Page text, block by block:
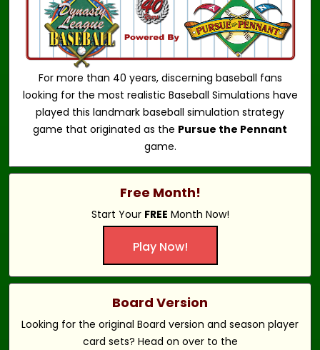
For more than 40 years, discerning baseball fans
looking for the most realistic Baseball Simulations have
played this landmark baseball simulation strategy
game that originated as the Pursue the Pennant
game.
Free Month!
Start Your FREE Month Now!
Play Now!
Board Version
Looking for the original Board version and season player
card sets? Head on over to the